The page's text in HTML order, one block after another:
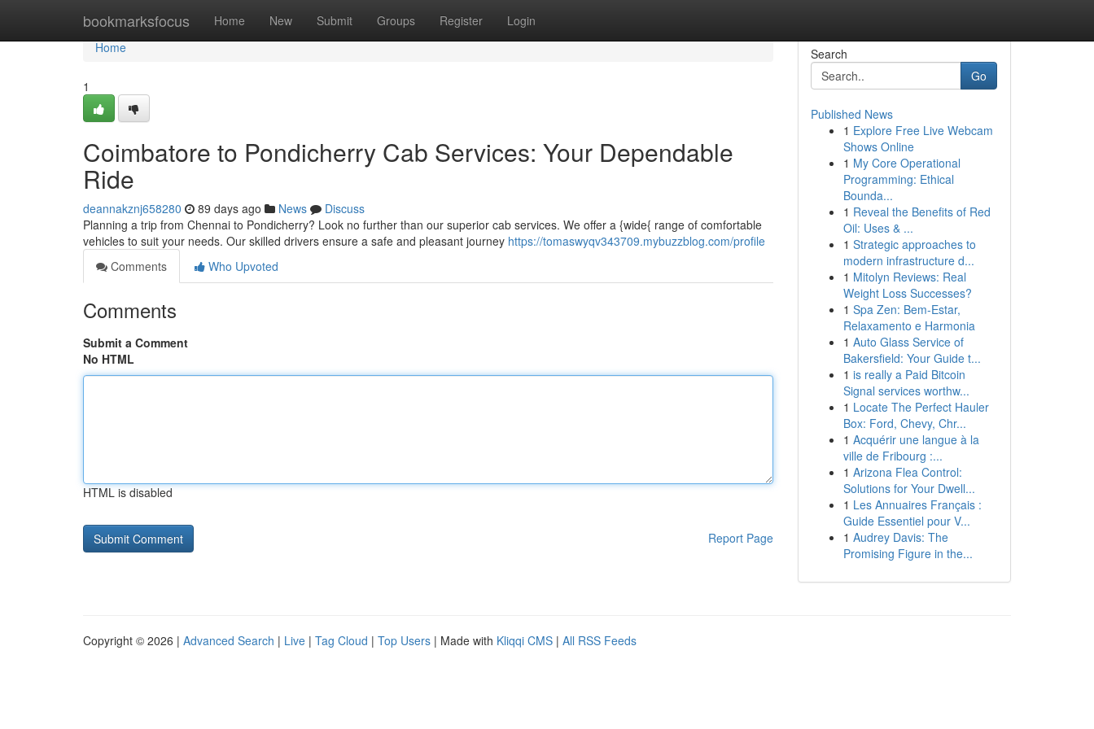
bookmarksfocus Home New Submit Groups Register Login
Home
Home
1
Coimbatore to Pondicherry Cab Services: Your Dependable
Ride
deannakznj658280 89 days ago News
Discuss
Planning a trip from Chennai to Pondicherry? Look no further than our superior cab services. We offer a {wide{ range of comfortable
vehicles to suit your needs. Our skilled drivers ensure a safe and pleasant journey https://tomaswyqv343709.mybuzzblog.com/profile
Comments
Who Upvoted
Comments
Submit a Comment
No HTML
HTML is disabled
Report Page
Search
Go
Published News
1 Explore Free Live Webcam
Shows Online
1 My Core Operational
Programming: Ethical
Bounda...
1 Reveal the Benefits of Red
Oil: Uses & ...
1 Strategic approaches to
modern infrastructure d...
1 Mitolyn Reviews: Real
Weight Loss Successes?
1 Spa Zen: Bem-Estar,
Relaxamento e Harmonia
1 Auto Glass Service of
Bakersfield: Your Guide t...
1 is really a Paid Bitcoin
Signal services worthw...
1 Locate The Perfect Hauler
Box: Ford, Chevy, Chr...
1 Acquérir une langue à la
ville de Fribourg :...
1 Arizona Flea Control:
Solutions for Your Dwell...
1 Les Annuaires Français :
Guide Essentiel pour V...
1 Audrey Davis: The
Promising Figure in the...
Copyright © 2026 | Advanced Search | Live | Tag Cloud | Top Users | Made with Kliqqi CMS | All RSS Feeds